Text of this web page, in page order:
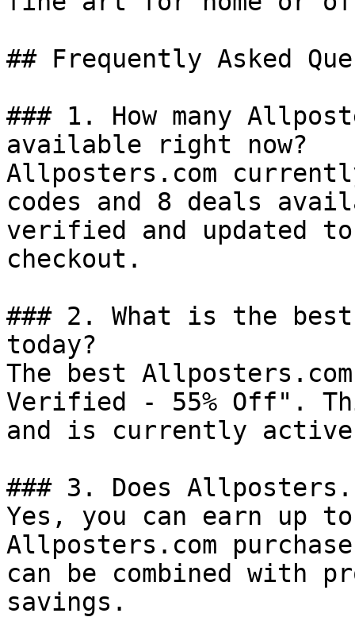
## Frequently Asked
### 1. How many
available right now?
Allposters.com
codes and 8 deals
verified and updated
checkout.
### 2. What is the
today?
The best
Verified - 55% Off".
and is currently
### 3. Does
Yes, you can earn up
Allposters.com
can be combined with
savings.